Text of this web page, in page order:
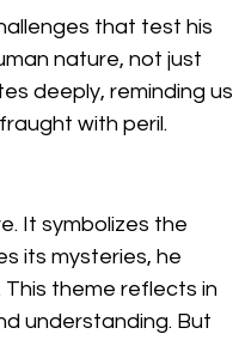
that test his
nature, not just
deeply, reminding us
with peril.
It symbolizes the
its mysteries, he
theme reflects in
understanding. But